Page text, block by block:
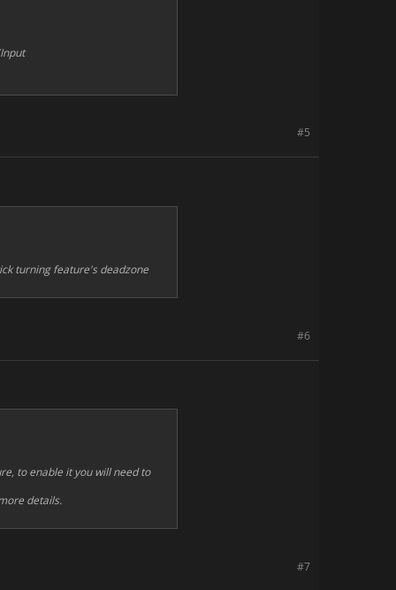
#5
turning feature's deadzone
#6
to enable it you will need to
details.
#7